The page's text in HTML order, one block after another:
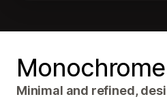
Monochrome
Minimal and refined,